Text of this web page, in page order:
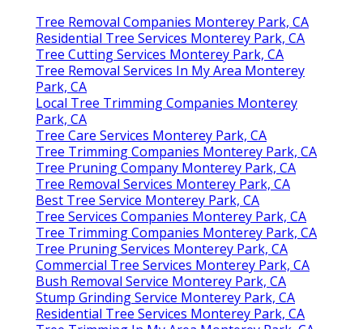
Tree Removal Companies Monterey Park, CA
Residential Tree Services Monterey Park, CA
Tree Cutting Services Monterey Park, CA
Tree Removal Services In My Area Monterey
Park, CA
Local Tree Trimming Companies Monterey
Park, CA
Tree Care Services Monterey Park, CA
Tree Trimming Companies Monterey Park, CA
Tree Pruning Company Monterey Park, CA
Tree Removal Services Monterey Park, CA
Best Tree Service Monterey Park, CA
Tree Services Companies Monterey Park, CA
Tree Trimming Companies Monterey Park, CA
Tree Pruning Services Monterey Park, CA
Commercial Tree Services Monterey Park, CA
Bush Removal Service Monterey Park, CA
Stump Grinding Service Monterey Park, CA
Residential Tree Services Monterey Park, CA